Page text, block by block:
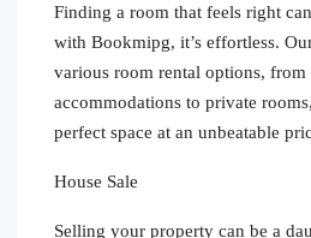
Finding a room that feels right
with Bookmipg, it’s effortless.
various room rental options, from
accommodations to private
perfect space at an unbeatable
House Sale
Selling your property can be a